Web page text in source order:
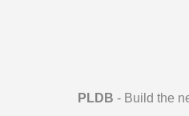
PLDB - Build the